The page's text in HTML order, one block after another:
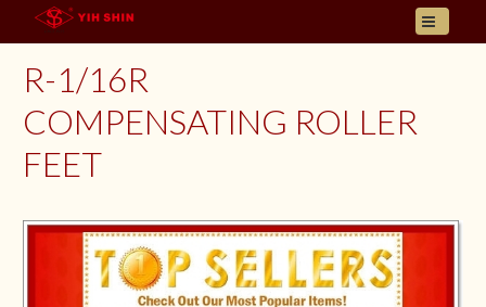
ABOUT US
PRODUCT
INQUIRY
LANGUAGES
E- CATALOGUE
R-1/16R
COMPENSATING ROLLER
FEET